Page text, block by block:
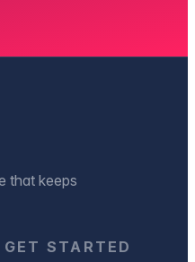
that keeps
GET STARTED